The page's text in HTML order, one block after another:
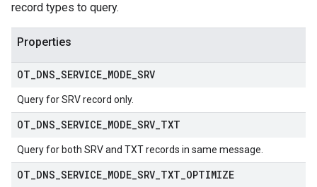
record types to query.
Properties
OT DNS SERVICE MODE SRV
Query for SRV record only.
OT DNS SERVICE MODE SRV TXT
Query for both SRV and TXT records in same message.
OT DNS SERVICE MODE SRV TXT OPTIMIZE